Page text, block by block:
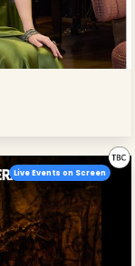
Live Events on Screen